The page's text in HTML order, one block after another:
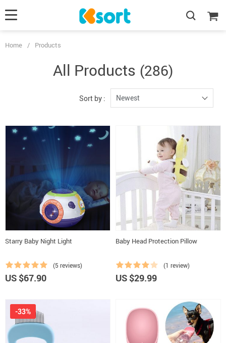
Home / Products
All Products (286)
Sort by : Newest
Starry Baby Night Light
(5 reviews)
US $67.90
Baby Head Protection Pillow
(1 review)
US $29.99
-33%